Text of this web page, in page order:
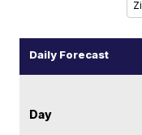
Daily Forecast
Day